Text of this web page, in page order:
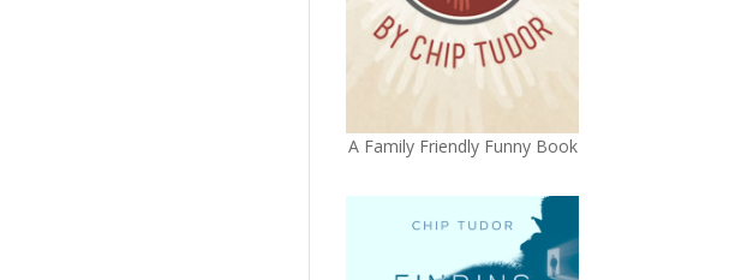
A Family Friendly Funny Book